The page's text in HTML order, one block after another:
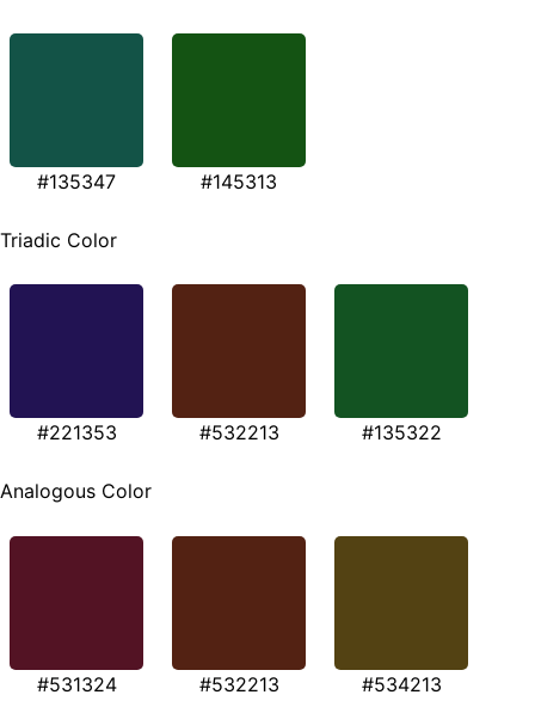
#135347 #145313
Triadic Color
#221353 #532213 #135322
Analogous Color
#531324 #532213 #534213